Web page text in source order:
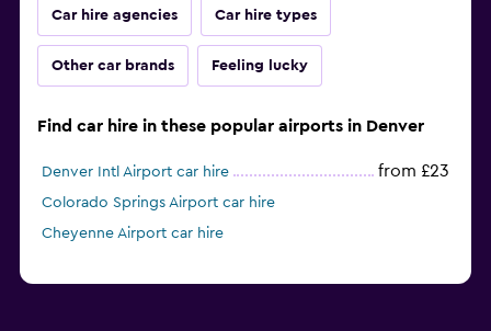
Car hire agencies Car hire types
Other car brands Feeling lucky
Find car hire in these popular airports in Denver
Denver Intl Airport car hire from £23
Colorado Springs Airport car hire
Cheyenne Airport car hire